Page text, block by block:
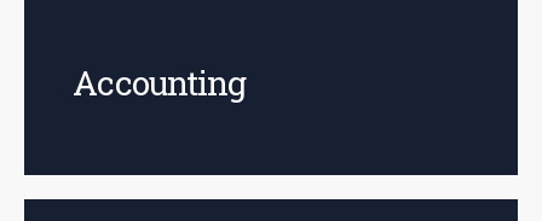
Accounting